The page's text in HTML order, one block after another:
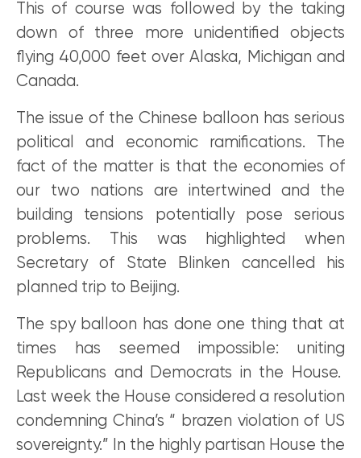
This of course was followed by the taking
down of three more unidentified objects
flying 40,000 feet over Alaska, Michigan and
Canada.
The issue of the Chinese balloon has serious
political and economic ramifications. The
fact of the matter is that the economies of
our two nations are intertwined and the
building tensions potentially pose serious
problems. This was highlighted when
Secretary of State Blinken cancelled his
planned trip to Beijing.
The spy balloon has done one thing that at
times has seemed impossible: uniting
Republicans and Democrats in the House.
Last week the House considered a resolution
condemning China’s “ brazen violation of US
sovereignty.” In the highly partisan House the